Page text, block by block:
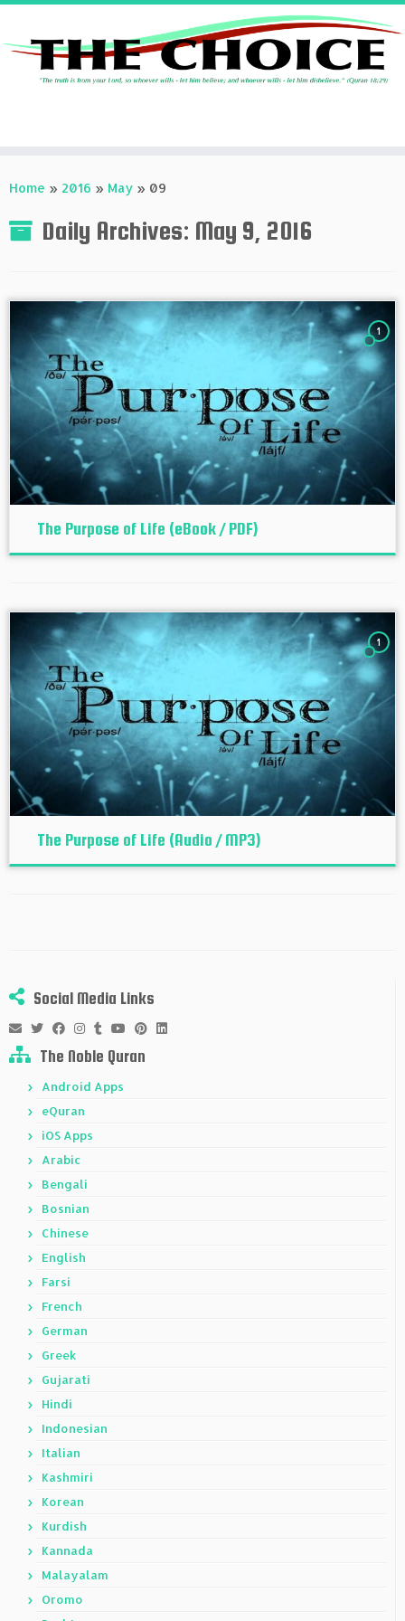
toHome » 2016 » May » 09
Daily Archives: May 9, 2016
1
The Purpose of Life (eBook / PDF)
1
The Purpose of Life (Audio / MP3)
Social Media Links
The Noble Quran
Android Apps
eQuran
iOS Apps
Arabic
Bengali
Bosnian
Chinese
English
Farsi
French
German
Greek
Gujarati
Hindi
Indonesian
Italian
Kashmiri
Korean
Kurdish
Kannada
Malayalam
Oromo